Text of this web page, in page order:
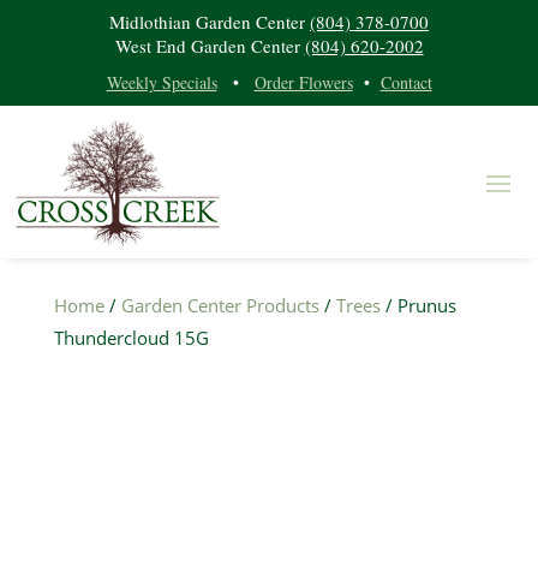
Midlothian Garden Center (804) 378-0700
West End Garden Center (804) 620-2002
Weekly Specials• Order Flowers• Contact
Home/ Garden Center Products/ Trees/ Prunus
Thundercloud 15G